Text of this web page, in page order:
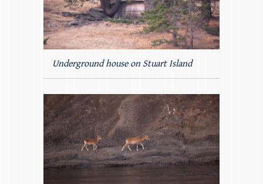
Underground house on Stuart Island